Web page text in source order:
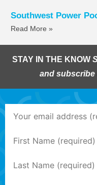
Southwest Power
Read More »
STAY IN THE KNOW
and subscribe